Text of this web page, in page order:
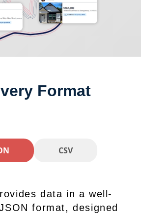
Format
CSV
data in a well-
format, designed